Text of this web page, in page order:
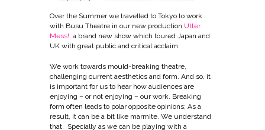
Over the Summer we travelled to Tokyo to work
with Busu Theatre in our new production Utter
Mess!, a brand new show which toured Japan and
UK with great public and critical acclaim.
We work towards mould-breaking theatre,
challenging current aesthetics and form. And so, it
is important for us to hear how audiences are
enjoying – or not enjoying – our work. Breaking
form often leads to polar opposite opinions; As a
result, it can be a bit like marmite. We understand
that. Specially as we can be playing with a